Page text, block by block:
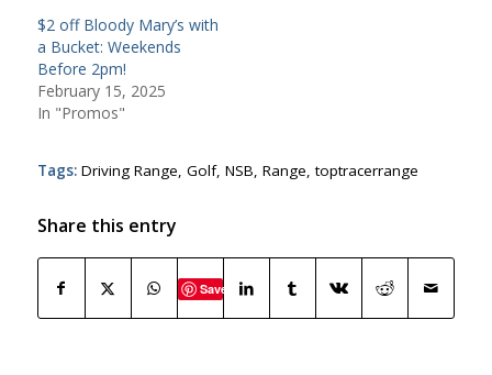
$2 off Bloody Mary’s with
a Bucket: Weekends
Before 2pm!
February 15, 2025
In "Promos"
Tags: Driving Range, Golf, NSB, Range,toptracerrange
Share this entry
Save